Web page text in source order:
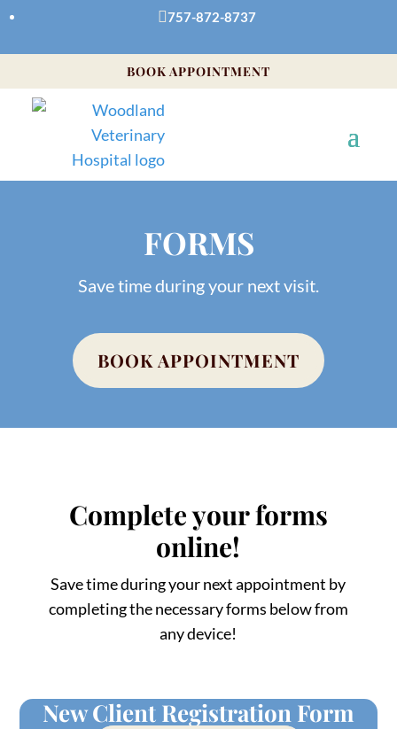
757-872-8737
BOOK APPOINTMENT
FORMS
Save time during your next visit.
BOOK APPOINTMENT
Complete your forms
online!
Save time during your next appointment by
completing the necessary forms below from
any device!
New Client Registration Form